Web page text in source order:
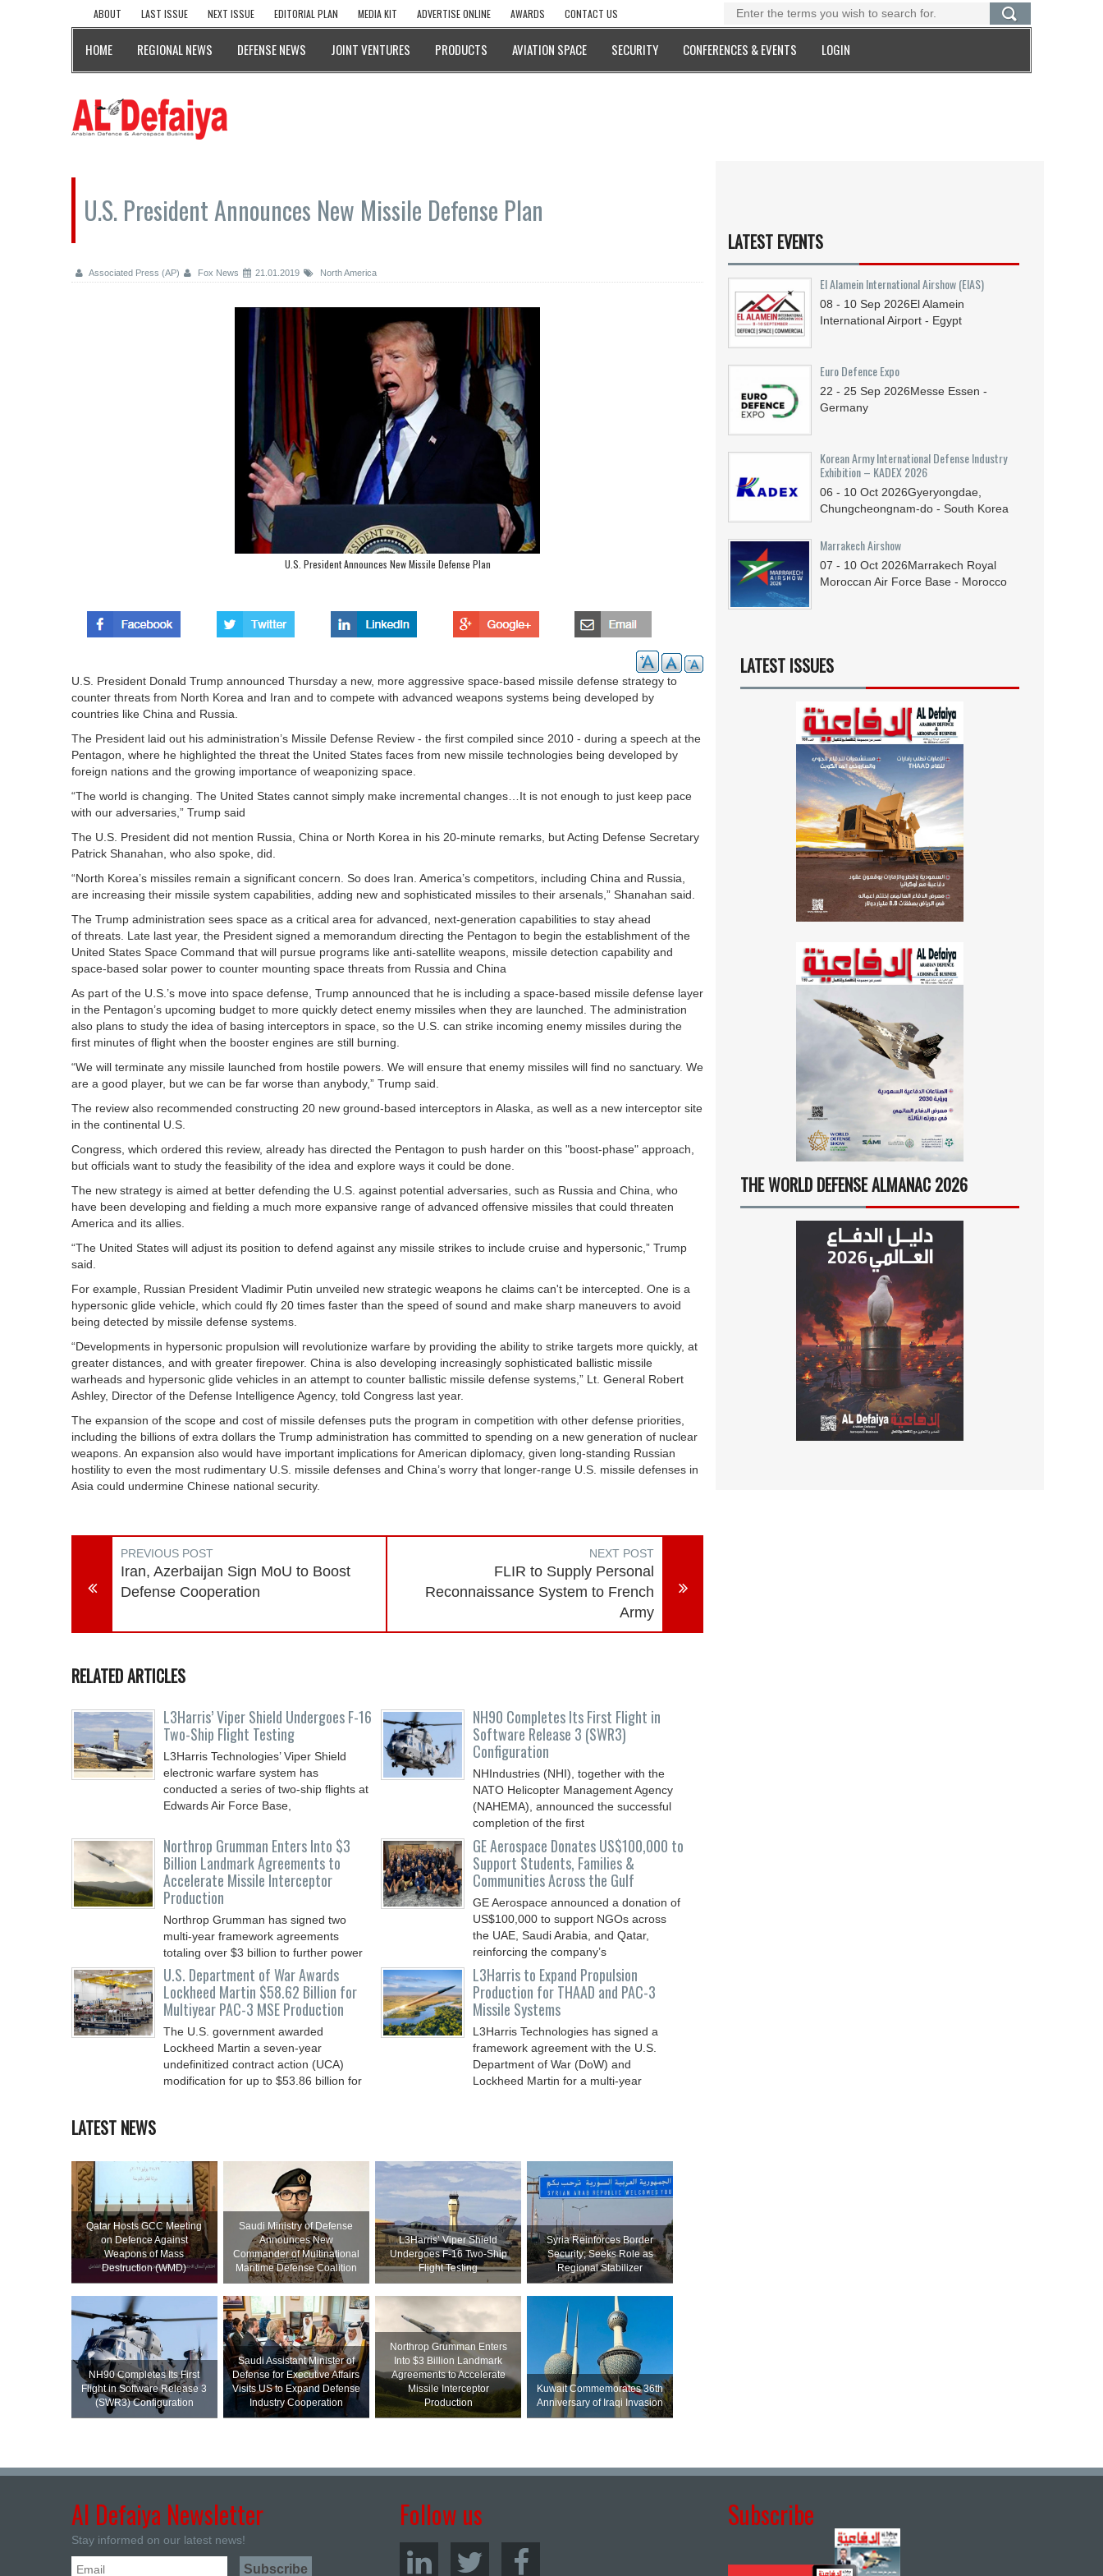
ABOUT LAST ISSUE NEXT ISSUE EDITORIAL PLAN MEDIA KIT ADVERTISE ONLINE AWARDS CONTACT US
HOME REGIONAL NEWS DEFENSE NEWS JOINT VENTURES PRODUCTS AVIATION SPACE SECURITY CONFERENCES & EVENTS LOGIN
U.S. President Announces New Missile Defense Plan
Associated Press (AP) Fox News 21.01.2019 North America
U.S. President Announces New Missile Defense Plan
U.S. President Donald Trump announced Thursday a new, more aggressive space-based missile defense strategy to
counter threats from North Korea and Iran and to compete with advanced weapons systems being developed by
countries like China and Russia.
The President laid out his administration’s Missile Defense Review - the first compiled since 2010 - during a speech at the
Pentagon, where he highlighted the threat the United States faces from new missile technologies being developed by
foreign nations and the growing importance of weaponizing space.
“The world is changing. The United States cannot simply make incremental changes…It is not enough to just keep pace
with our adversaries,” Trump said
The U.S. President did not mention Russia, China or North Korea in his 20-minute remarks, but Acting Defense Secretary
Patrick Shanahan, who also spoke, did.
“North Korea’s missiles remain a significant concern. So does Iran. America’s competitors, including China and Russia,
are increasing their missile system capabilities, adding new and sophisticated missiles to their arsenals,” Shanahan said.
The Trump administration sees space as a critical area for advanced, next-generation capabilities to stay ahead
of threats. Late last year, the President signed a memorandum directing the Pentagon to begin the establishment of the
United States Space Command that will pursue programs like anti-satellite weapons, missile detection capability and
space-based solar power to counter mounting space threats from Russia and China
As part of the U.S.’s move into space defense, Trump announced that he is including a space-based missile defense layer
in the Pentagon’s upcoming budget to more quickly detect enemy missiles when they are launched. The administration
also plans to study the idea of basing interceptors in space, so the U.S. can strike incoming enemy missiles during the
first minutes of flight when the booster engines are still burning.
“We will terminate any missile launched from hostile powers. We will ensure that enemy missiles will find no sanctuary. We
are a good player, but we can be far worse than anybody,” Trump said.
The review also recommended constructing 20 new ground-based interceptors in Alaska, as well as a new interceptor site
in the continental U.S.
Congress, which ordered this review, already has directed the Pentagon to push harder on this "boost-phase" approach,
but officials want to study the feasibility of the idea and explore ways it could be done.
The new strategy is aimed at better defending the U.S. against potential adversaries, such as Russia and China, who
have been developing and fielding a much more expansive range of advanced offensive missiles that could threaten
America and its allies.
“The United States will adjust its position to defend against any missile strikes to include cruise and hypersonic,” Trump
said.
For example, Russian President Vladimir Putin unveiled new strategic weapons he claims can't be intercepted. One is a
hypersonic glide vehicle, which could fly 20 times faster than the speed of sound and make sharp maneuvers to avoid
being detected by missile defense systems.
“Developments in hypersonic propulsion will revolutionize warfare by providing the ability to strike targets more quickly, at
greater distances, and with greater firepower. China is also developing increasingly sophisticated ballistic missile
warheads and hypersonic glide vehicles in an attempt to counter ballistic missile defense systems,” Lt. General Robert
Ashley, Director of the Defense Intelligence Agency, told Congress last year.
The expansion of the scope and cost of missile defenses puts the program in competition with other defense priorities,
including the billions of extra dollars the Trump administration has committed to spending on a new generation of nuclear
weapons. An expansion also would have important implications for American diplomacy, given long-standing Russian
hostility to even the most rudimentary U.S. missile defenses and China’s worry that longer-range U.S. missile defenses in
Asia could undermine Chinese national security.
PREVIOUS POST
Iran, Azerbaijan Sign MoU to Boost
Defense Cooperation
NEXT POST
FLIR to Supply Personal
Reconnaissance System to French
Army
RELATED ARTICLES
L3Harris’ Viper Shield Undergoes F-16
Two-Ship Flight Testing
L3Harris Technologies’ Viper Shield
electronic warfare system has
conducted a series of two-ship flights at
Edwards Air Force Base,
NH90 Completes Its First Flight in
Software Release 3 (SWR3)
Configuration
NHIndustries (NHI), together with the
NATO Helicopter Management Agency
(NAHEMA), announced the successful
completion of the first
Northrop Grumman Enters Into $3
Billion Landmark Agreements to
Accelerate Missile Interceptor
Production
Northrop Grumman has signed two
multi-year framework agreements
totaling over $3 billion to further power
the Arsenal of Freedom.
GE Aerospace Donates US$100,000 to
Support Students, Families &
Communities Across the Gulf
GE Aerospace announced a donation of
US$100,000 to support NGOs across
the UAE, Saudi Arabia, and Qatar,
reinforcing the company’s
U.S. Department of War Awards
Lockheed Martin $58.62 Billion for
Multiyear PAC-3 MSE Production
The U.S. government awarded
Lockheed Martin a seven-year
undefinitized contract action (UCA)
modification for up to $53.86 billion for
L3Harris to Expand Propulsion
Production for THAAD and PAC-3
Missile Systems
L3Harris Technologies has signed a
framework agreement with the U.S.
Department of War (DoW) and
Lockheed Martin for a multi-year
LATEST NEWS
Qatar Hosts GCC Meeting
on Defence Against
Weapons of Mass
Destruction (WMD)
Saudi Ministry of Defense
Announces New
Commander of Multinational
Maritime Defense Coalition
L3Harris’ Viper Shield
Undergoes F-16 Two-Ship
Flight Testing
Syria Reinforces Border
Security; Seeks Role as
Regional Stabilizer
NH90 Completes Its First
Flight in Software Release 3
(SWR3) Configuration
Saudi Assistant Minister of
Defense for Executive Affairs
Visits US to Expand Defense
Industry Cooperation
Northrop Grumman Enters
Into $3 Billion Landmark
Agreements to Accelerate
Missile Interceptor
Production
Kuwait Commemorates 36th
Anniversary of Iraqi Invasion
LATEST EVENTS
El Alamein International Airshow (EIAS)
08 - 10 Sep 2026El Alamein
International Airport - Egypt
Euro Defence Expo
22 - 25 Sep 2026Messe Essen -
Germany
Korean Army International Defense Industry
Exhibition – KADEX 2026
06 - 10 Oct 2026Gyeryongdae,
Chungcheongnam-do - South Korea
Marrakech Airshow
07 - 10 Oct 2026Marrakech Royal
Moroccan Air Force Base - Morocco
LATEST ISSUES
THE WORLD DEFENSE ALMANAC 2026
Al Defaiya Newsletter
Stay informed on our latest news!
Follow us Subscribe